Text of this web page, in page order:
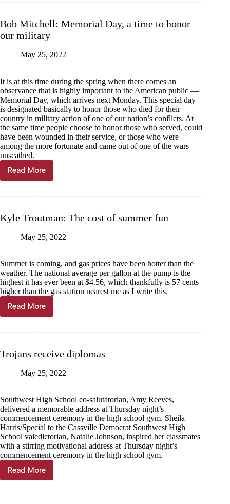
Bob Mitchell: Memorial Day, a time to honor
our military
May 25, 2022
It is at this time during the spring when there comes an
observance that is highly important to the American public —
Memorial Day, which arrives next Monday. This special day
is designated basically to honor those who died for their
country in military action of one of our nation’s conflicts. At
the same time people choose to honor those who served, could
have been wounded in their service, or those who were
among the more fortunate and came out of one of the wars
unscathed.
Read More
Bob
Mitchell:
time
honor
Kyle Troutman: The cost of summer fun
May 25, 2022
Summer is coming, and gas prices have been hotter than the
weather. The national average per gallon at the pump is the
highest it has ever been at $4.56, which thankfully is 57 cents
higher than the gas station nearest me as I write this.
Read More
Kyle
Troutman:
summer
Trojans receive diplomas
May 25, 2022
Southwest High School co-salutatorian, Amy Reeves,
delivered a memorable address at Thursday night’s
commencement ceremony in the high school gym. Sheila
Harris/Special to the Cassville Democrat Southwest High
School valedictorian, Natalie Johnson, inspired her classmates
with a stirring motivational address at Thursday night’s
commencement ceremony in the high school gym.
Read More
Trojans
receive